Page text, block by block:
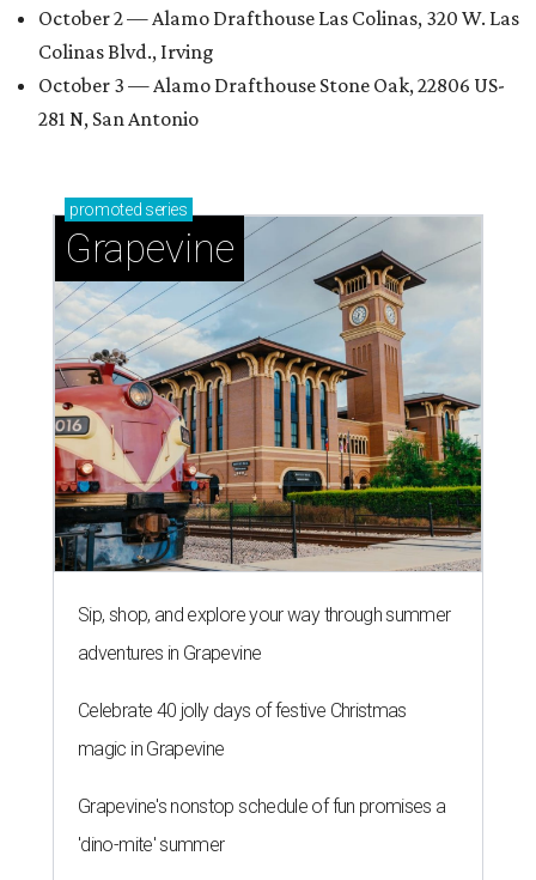
October 2 — Alamo Drafthouse Las Colinas, 320 W. Las
Colinas Blvd., Irving
October 3 — Alamo Drafthouse Stone Oak, 22806 US-
281 N, San Antonio
promoted series
Grapevine
Sip, shop, and explore your way through summer
adventures in Grapevine
Celebrate 40 jolly days of festive Christmas
magic in Grapevine
Grapevine's nonstop schedule of fun promises a
'dino-mite' summer